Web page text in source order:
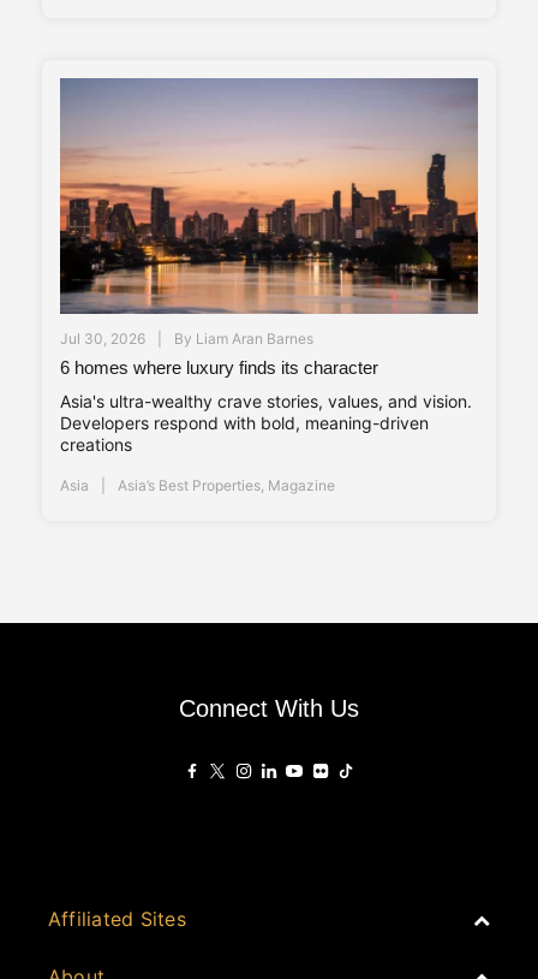
Jul 30, 2026 By Liam Aran Barnes
6 homes where luxury finds its character
Asia's ultra-wealthy crave stories, values, and vision.
Developers respond with bold, meaning-driven
creations
Asia Asia’s Best Properties, Magazine
Connect With Us
Affiliated Sites
PropertyGuru Group